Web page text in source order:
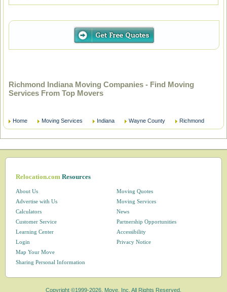
Richmond Indiana Moving Companies - Find Moving
Services From Top Movers
Home Moving Services Indiana Wayne County Richmond
Relocation.comResources
About Us
Advertise with Us
Calculators
Customer Service
Learning Center
Login
Map Your Move
Moving Quotes
Moving Services
News
Partnership Opportunities
Accessibility
Privacy Notice
Sharing Personal Information
Copyright ©1999-2026, Move, Inc. All Rights Reserved.